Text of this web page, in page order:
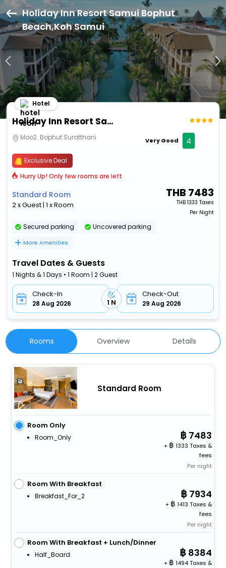
Holiday Inn Resort Samui Bophut
Beach,Koh Samui
Holiday Inn Resort Samui Bophut Beach
Hotel
Moo2. Bophut Suratthani Very Good 4
Exclusive Deal
Hurry Up! Only few rooms are left
Standard Room
2 x Guest | 1 x Room
THB 7483
THB 1333 Taxes
Per Night
Secured parking Uncovered parking
More Amenities
Travel Dates & Guests
1 Nights & 1 Days • 1 Room | 2 Guest
Check-In
28 Aug 2026 1 N
Check-Out
29 Aug 2026
Rooms Overview Details
Standard Room
Room Only
Room_Only 7483
+
1333 Taxes &
fees
Per night
Room With Breakfast
Breakfast_For_2 7934
+
1413 Taxes &
fees
Per night
Room With Breakfast + Lunch/Dinner
Half_Board 8384
+
1494 Taxes &